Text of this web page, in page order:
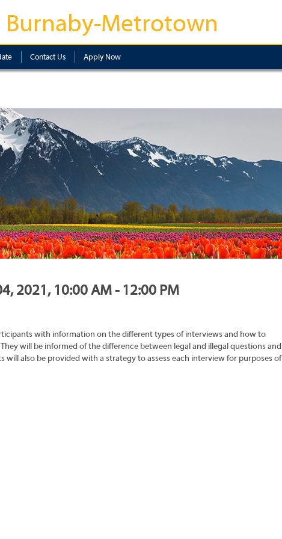
Burnaby-Metrotown
Contact Us Apply Now
2021, 10:00 AM - 12:00 PM
with information on the different types of interviews and how to
will be informed of the difference between legal and illegal questions and
will also be provided with a strategy to assess each interview for purposes of